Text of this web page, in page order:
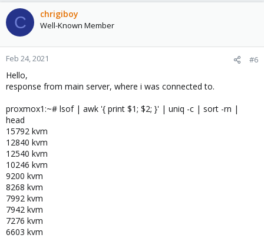
C chrigiboy
Well-Known Member
Feb 24, 2021 #6
Hello,
response from main server, where i was connected to.
proxmox1:~# lsof | awk '{ print $1; $2; }' | uniq -c | sort -rn |
head
15792 kvm
12840 kvm
12540 kvm
10246 kvm
9200 kvm
8268 kvm
7992 kvm
7942 kvm
7276 kvm
6603 kvm